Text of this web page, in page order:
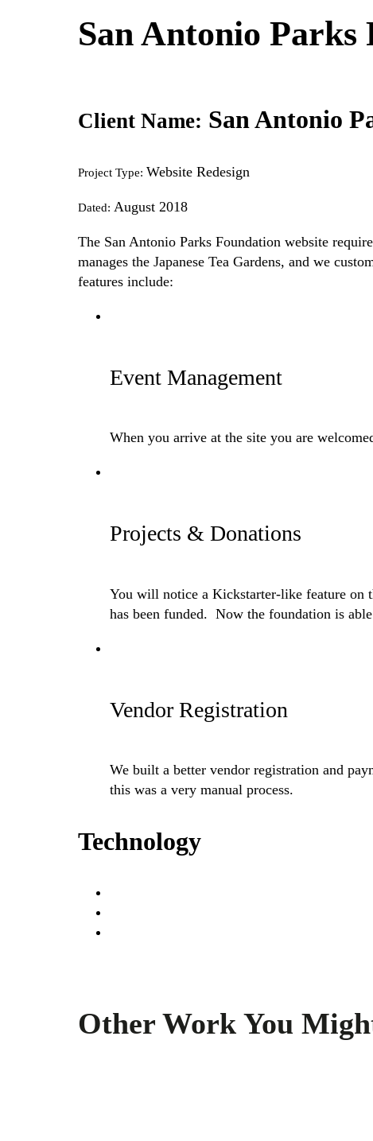
San Antonio Parks
Client Name: San Antonio
Project Type: Website Redesign
Dated: August 2018
The San Antonio Parks Foundation website
manages the Japanese Tea Gardens, and we
features include:
Event Management
When you arrive at the site you are
Projects & Donations
You will notice a Kickstarter-like feature on
has been funded. Now the foundation is
Vendor Registration
We built a better vendor registration and
this was a very manual process.
Technology
Other Work You